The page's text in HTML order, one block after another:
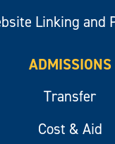
Linking and
ADMISSIONS
Transfer
Cost & Aid